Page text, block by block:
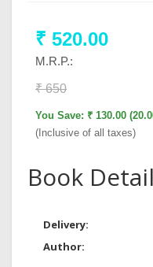
₹ 520.00
M.R.P.:
₹ 650
You Save: ₹ 130.00
(Inclusive of all taxes)
Book
Delivery:
Author: